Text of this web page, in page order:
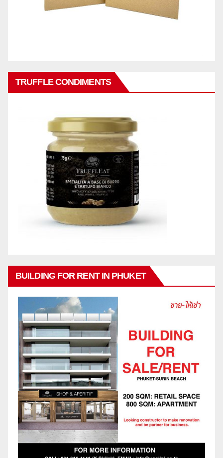
TRUFFLE CONDIMENTS
BUILDING FOR RENT IN PHUKET